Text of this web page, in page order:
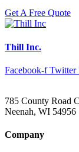
Get A Free Quote
Thill Inc.
Facebook-f Twitter
785 County Road
Neenah, WI 54956
Company